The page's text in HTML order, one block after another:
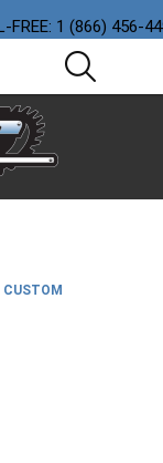
FREE: 1 (866) 456-
CUSTOM